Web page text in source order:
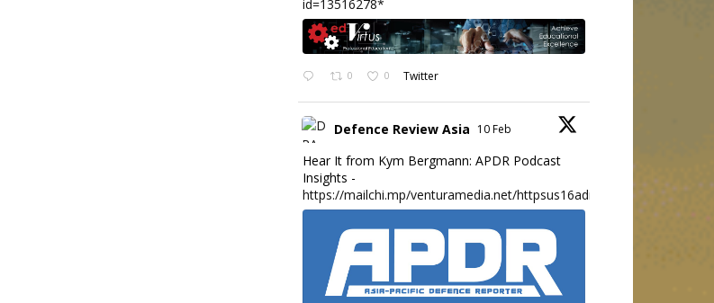
id=13516278*
0 0 Twitter
Defence Review Asia 10 Feb
Hear It from Kym Bergmann: APDR Podcast
Insights -
https://mailchi.mp/venturamedia.net/httpsus16adminmailchimpc...